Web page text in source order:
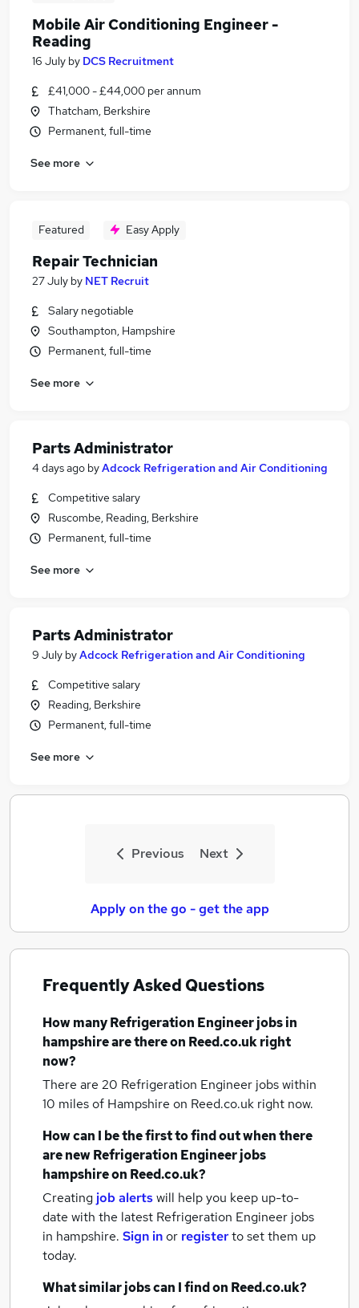
Mobile Air Conditioning Engineer -
Reading
16 July by DCS Recruitment
£41,000 - £44,000 per annum
Thatcham, Berkshire
Permanent, full-time
See more
Featured Easy Apply
Repair Technician
27 July by NET Recruit
Salary negotiable
Southampton, Hampshire
Permanent, full-time
See more
Parts Administrator
4 days ago byAdcock Refrigeration and Air Conditioning
Competitive salary
Ruscombe, Reading, Berkshire
Permanent, full-time
See more
Parts Administrator
9 July byAdcock Refrigeration and Air Conditioning
Competitive salary
Reading, Berkshire
Permanent, full-time
See more
Previous Next
Apply on the go - get the app
Frequently Asked Questions
How manyRefrigeration Engineer jobsin
hampshireare there on Reed.co.uk right
now?
There are 20 Refrigeration Engineer jobs within
10 miles of Hampshire on Reed.co.uk right now.
How can I be the first to find out when there
are newRefrigeration Engineer jobs
hampshireon Reed.co.uk?
Creating job alertswill help you keep up-to-
date with the latest Refrigeration Engineer jobs
in hampshire. Sign inor registerto set them up
today.
What similar jobs can I find on Reed.co.uk?